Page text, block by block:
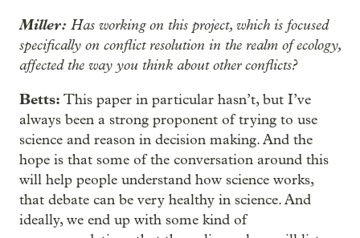
Miller: Has working on this project, which is focused
specifically on conflict resolution in the realm of ecology,
affected the way you think about other conflicts?
Betts: This paper in particular hasn’t, but I’ve
always been a strong proponent of trying to use
science and reason in decision making. And the
hope is that some of the conversation around this
will help people understand how science works,
that debate can be very healthy in science. And
ideally, we end up with some kind of